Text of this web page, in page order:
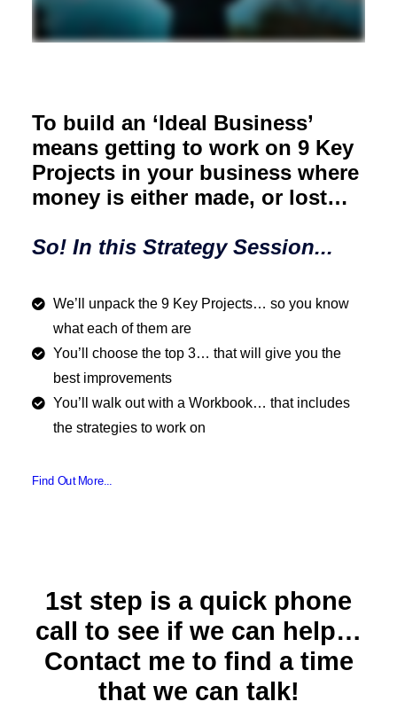
To build an ‘Ideal Business’
means getting to work on 9 Key
Projects in your business where
money is either made, or lost…
So! In this Strategy Session...
We’ll unpack the 9 Key Projects… so you know
what each of them are
You’ll choose the top 3… that will give you the
best improvements
You’ll walk out with a Workbook… that includes
the strategies to work on
Find Out More...
1st step is a quick phone
call to see if we can help…
Contact me to find a time
that we can talk!